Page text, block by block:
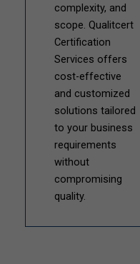
complexity, and
scope. Qualitcert
Certification
Services offers
cost-effective
and customized
solutions tailored
to your business
requirements
without
compromising
quality.